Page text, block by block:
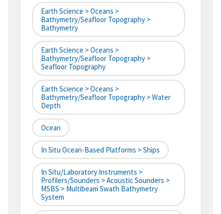
Earth Science > Oceans >
Bathymetry/Seafloor Topography >
Bathymetry
Earth Science > Oceans >
Bathymetry/Seafloor Topography >
Seafloor Topography
Earth Science > Oceans >
Bathymetry/Seafloor Topography > Water
Depth
Ocean
In Situ Ocean-Based Platforms > Ships
In Situ/Laboratory Instruments >
Profilers/Sounders > Acoustic Sounders >
MSBS > Multibeam Swath Bathymetry
System